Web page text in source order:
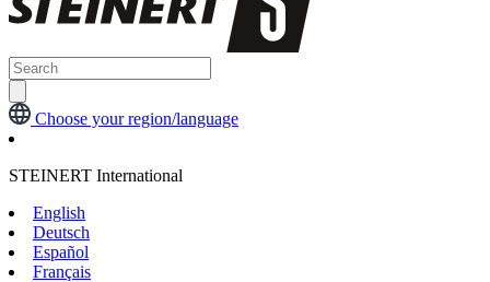
Choose your region/language
STEINERT International
English
Deutsch
Español
Français